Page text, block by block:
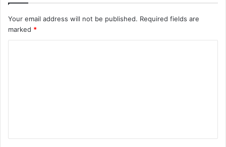
Your email address will not be published. Required fields are
marked *
t